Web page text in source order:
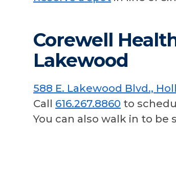
Corewell
Lakewood
588 E. Lakewood Blvd.,
Call 616.267.8860 to
You can also walk in to be